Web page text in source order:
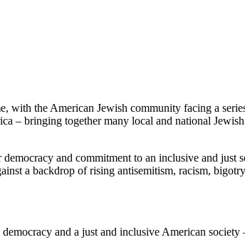
the American Jewish community facing a
– bringing together many local and national
and commitment to an inclusive and just
a backdrop of rising antisemitism, racism,
and a just and inclusive American